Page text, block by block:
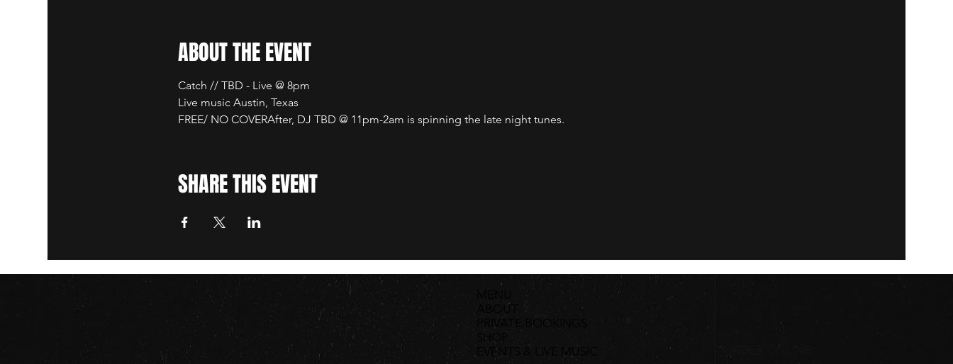
ABOUT THE EVENT
Catch // TBD - Live @ 8pm
Live music Austin, Texas
FREE/ NO COVERAfter, DJ TBD @ 11pm-2am is spinning the late night tunes.
SHARE THIS EVENT
MENU
ABOUT
PRIVATE BOOKINGS
SHOP
EVENTS & LIVE MUSIC
ORDER ONLINE